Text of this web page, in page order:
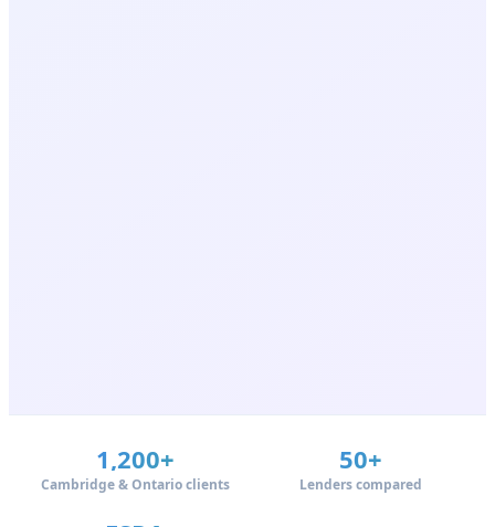
1,200+
Cambridge & Ontario clients
50+
Lenders compared